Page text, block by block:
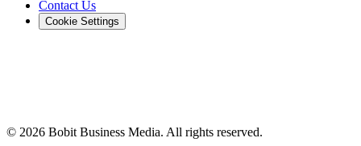
Contact Us
Cookie Settings
© 2026 Bobit Business Media. All rights reserved.